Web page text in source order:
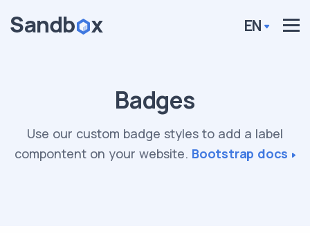
EN
Badges
Use our custom badge styles to add a label
compontent on your website. Bootstrap docs